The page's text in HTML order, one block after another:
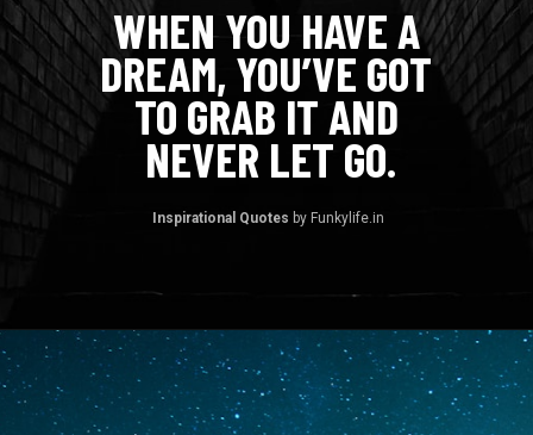
WHEN YOU HAVE A
DREAM, YOU’VE GOT
TO GRAB IT AND
NEVER LET GO.
Inspirational Quotes by Funkylife.in